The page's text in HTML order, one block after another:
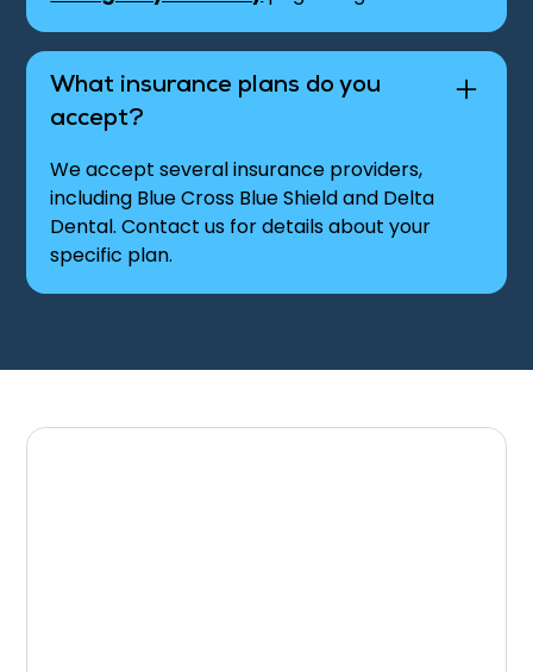
What insurance plans do you
accept?
We accept several insurance providers,
including Blue Cross Blue Shield and Delta
Dental. Contact us for details about your
specific plan.